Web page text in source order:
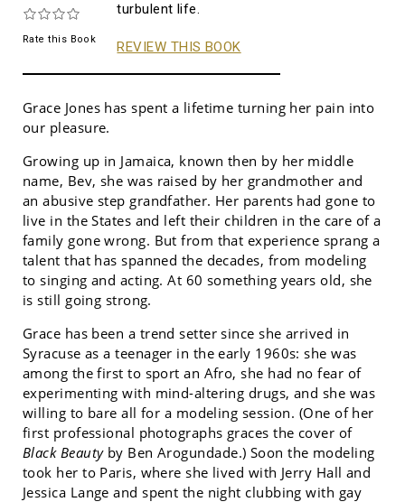
Rate this Book
turbulent life.
REVIEW THIS BOOK
Grace Jones has spent a lifetime turning her pain into
our pleasure.
Growing up in Jamaica, known then by her middle
name, Bev, she was raised by her grandmother and
an abusive step grandfather. Her parents had gone to
live in the States and left their children in the care of a
family gone wrong. But from that experience sprang a
talent that has spanned the decades, from modeling
to singing and acting. At 60 something years old, she
is still going strong.
Grace has been a trend setter since she arrived in
Syracuse as a teenager in the early 1960s: she was
among the first to sport an Afro, she had no fear of
experimenting with mind-altering drugs, and she was
willing to bare all for a modeling session. (One of her
first professional photographs graces the cover of
Black Beautyby Ben Arogundade.) Soon the modeling
took her to Paris, where she lived with Jerry Hall and
Jessica Lange and spent the night clubbing with gay